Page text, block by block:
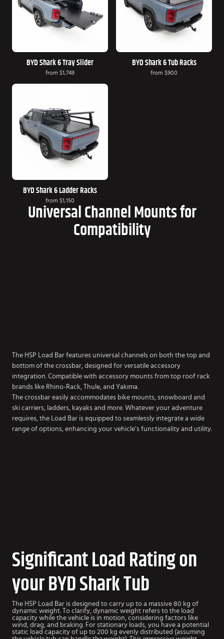
BYD Shark 6 Tray Slider
from $1,749
BYD Shark 6 Tub Racks
from $900
BYD Shark 6 Ladder Racks
from $1,150
Universal Channel Mounts for
Compatibility
The HSP Load Bar features universal channels on both the top and
bottom of the crossbar, designed for versatile accessory
integration. Compatible with accessory mounts from top roof rack
brands like Rhino-Rack, Thule, and Yakima.
The crossbar easily accommodates bike mounts, snowboard and
ski carriers, ladders, kayaks and more. Whatever your adventure
requires, the Load Bar is equipped to seamlessly integrate a wide
range of options, enhancing your vehicle’s functionality and utility.
Significant Load Rating on
your BYD Shark Tub
The HSP Load Bar is designed to carry up to a massive 80 kg of
dynamic weight. To clarify, dynamic weight refers to the load
capacity while the vehicle is in motion, considering factors like
wind, drag, and braking. For stationary loads, you have a potential
static load capacity of up to 200 kg evenly distributed (assuming